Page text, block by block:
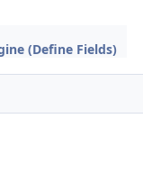
(Define Fields)